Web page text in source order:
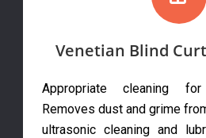
Venetian Blind
Appropriate cleaning
Removes dust and grime
ultrasonic cleaning and